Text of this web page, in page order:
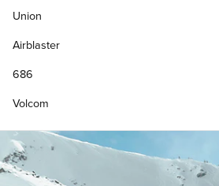
Union
Airblaster
686
Volcom